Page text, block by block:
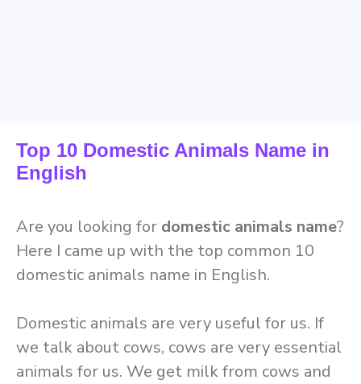
Top 10 Domestic Animals Name in
English
Are you looking for domestic animals name?
Here I came up with the top common 10
domestic animals name in English.
Domestic animals are very useful for us. If
we talk about cows, cows are very essential
animals for us. We get milk from cows and